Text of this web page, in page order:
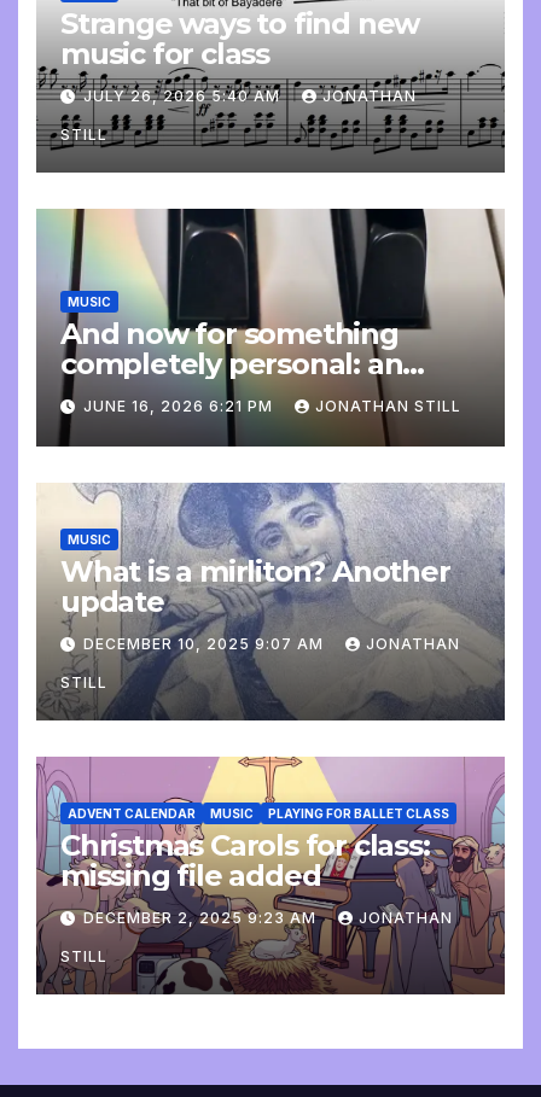
Strange ways to find new
music for class
JULY 26, 2026 5:40 AM JONATHAN
STILL
MUSIC
And now for something
completely personal: an
update
JUNE 16, 2026 6:21 PM JONATHAN STILL
MUSIC
What is a mirliton? Another
update
DECEMBER 10, 2025 9:07 AM JONATHAN
STILL
ADVENT CALENDAR MUSIC PLAYING FOR BALLET CLASS
Christmas Carols for class:
missing file added
DECEMBER 2, 2025 9:23 AM JONATHAN
STILL